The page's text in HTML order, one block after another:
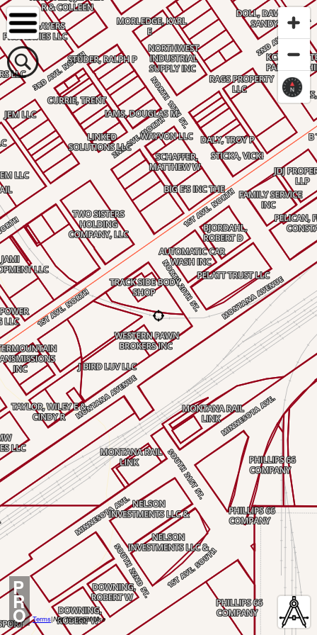
P
R
O Terms|Not for Legal Use